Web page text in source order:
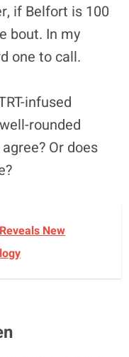
if Belfort is 100
bout. In my
one to call.
infused
rounded
Or does
New